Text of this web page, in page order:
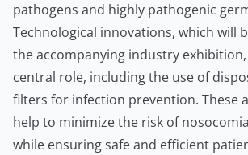
pathogens and highly pathogenic
Technological innovations, which will
the accompanying industry exhibition,
central role, including the use of
filters for infection prevention. These
help to minimize the risk of
while ensuring safe and efficient